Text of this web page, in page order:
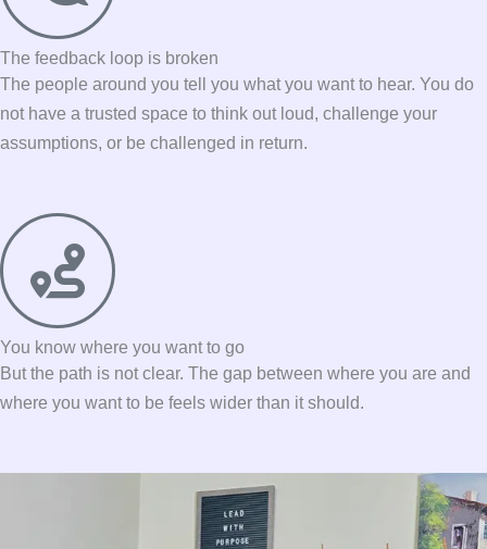
The feedback loop is broken
The people around you tell you what you want to hear. You do
not have a trusted space to think out loud, challenge your
assumptions, or be challenged in return.
You know where you want to go
But the path is not clear. The gap between where you are and
where you want to be feels wider than it should.